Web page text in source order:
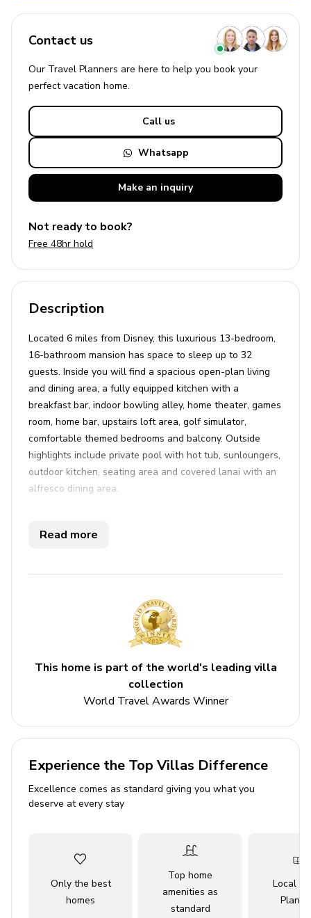
Contact us
Our Travel Planners are here to help you book your
perfectvacation home.
Call us
Whatsapp
Make an inquiry
Not ready to book?
Free 48hr hold
Description
Located 6 miles from Disney, this luxurious 13-bedroom,
16-bathroom mansion has space to sleep up to 32
guests. Inside you will find a spacious open-plan living
and dining area, a fully equipped kitchen with a
breakfast bar, indoor bowling alley, home theater, games
room, home bar, upstairs loft area, golf simulator,
comfortable themed bedrooms and balcony. Outside
highlights include private pool with hot tub, sunloungers,
outdoor kitchen, seating area and covered lanai with an
alfresco dining area.
16 bathrooms
Indoor bowling alley
Home theater
Hot tub
Balcony
Bedrooms
Bedroom 3 - King-size bed
Bedroom 4 - King-size bed
Bedroom 5 - Double bed
Read more
This home is part of the world's leading villa
collection
World Travel Awards Winner
Experience the Top Villas Difference
Excellence comes as standard giving you what you
deserve at every stay
Only the best
homes
Top home
amenities as
standard
Local